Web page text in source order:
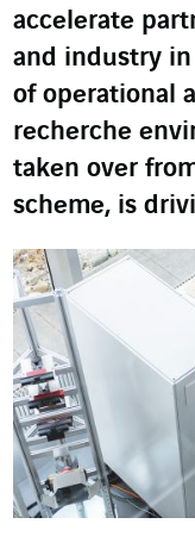
accelerate
and industry
of operational
recherche
taken over
scheme, is